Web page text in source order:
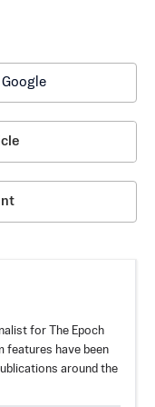
Google
for The Epoch
features have been
around the